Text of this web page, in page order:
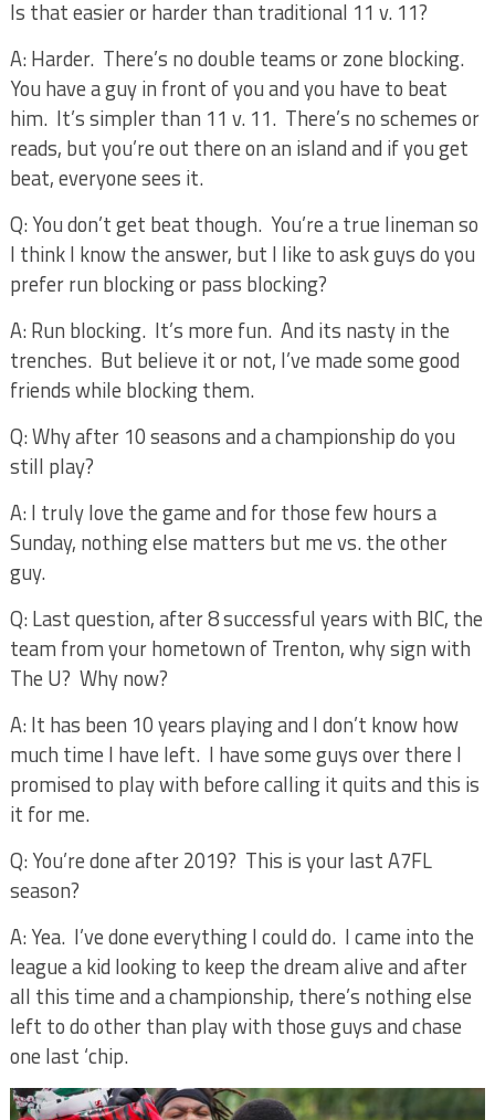
Is that easier or harder than traditional 11 v. 11?
A: Harder. There’s no double teams or zone blocking.
You have a guy in front of you and you have to beat
him. It’s simpler than 11 v. 11. There’s no schemes or
reads, but you’re out there on an island and if you get
beat, everyone sees it.
Q: You don’t get beat though. You’re a true lineman so
I think I know the answer, but I like to ask guys do you
prefer run blocking or pass blocking?
A: Run blocking. It’s more fun. And its nasty in the
trenches. But believe it or not, I’ve made some good
friends while blocking them.
Q: Why after 10 seasons and a championship do you
still play?
A: I truly love the game and for those few hours a
Sunday, nothing else matters but me vs. the other
guy.
Q: Last question, after 8 successful years with BIC, the
team from your hometown of Trenton, why sign with
The U? Why now?
A: It has been 10 years playing and I don’t know how
much time I have left. I have some guys over there I
promised to play with before calling it quits and this is
it for me.
Q: You’re done after 2019? This is your last A7FL
season?
A: Yea. I’ve done everything I could do. I came into the
league a kid looking to keep the dream alive and after
all this time and a championship, there’s nothing else
left to do other than play with those guys and chase
one last ‘chip.